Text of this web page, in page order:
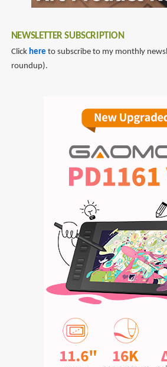
NEWSLETTER SUBSCRIPTION
Click here to subscribe to my monthly
roundup).